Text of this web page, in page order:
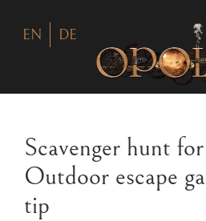
EN DE
Scavenger hunt
Outdoor escape
tip